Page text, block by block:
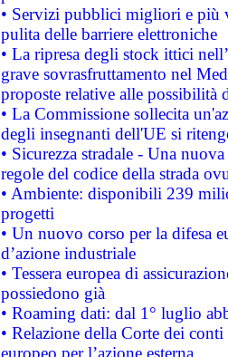
• Servizi pubblici migliori e più
pulita delle barriere elettroniche
• La ripresa degli stock ittici
grave sovrasfruttamento nel
proposte relative alle possibilità
• La Commissione sollecita
degli insegnanti dell'UE si
• Sicurezza stradale - Una
regole del codice della strada
• Ambiente: disponibili 239
progetti
• Un nuovo corso per la difesa
d’azione industriale
• Tessera europea di
possiedono già
• Roaming dati: dal 1° luglio
• Relazione della Corte dei
europeo per l’azione esterna